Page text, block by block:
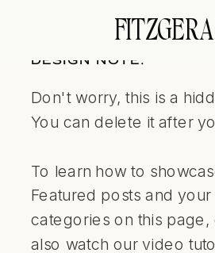
DESIGN NOTE:
Don't worry, this is a
You can delete it after
To learn how to
Featured posts and your
categories on this
also watch our video